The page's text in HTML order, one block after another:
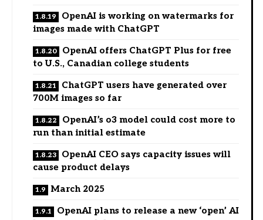
OpenAI is working on watermarks for
images made with ChatGPT
OpenAI offers ChatGPT Plus for free
to U.S., Canadian college students
ChatGPT users have generated over
700M images so far
OpenAI’s o3 model could cost more to
run than initial estimate
OpenAI CEO says capacity issues will
cause product delays
March 2025
OpenAI plans to release a new ‘open’ AI